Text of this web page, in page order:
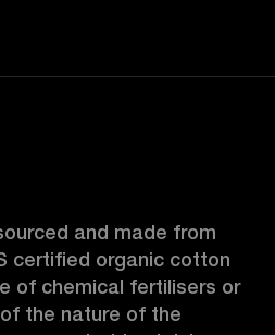
and made from
certified organic cotton
of chemical fertilisers or
the nature of the